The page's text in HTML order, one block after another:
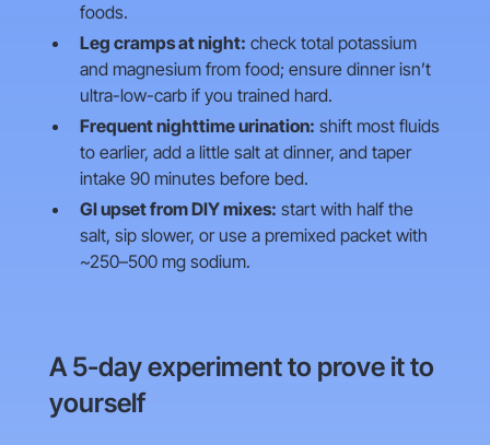
foods.
Leg cramps at night: check total potassium
and magnesium from food; ensure dinner isn’t
ultra-low-carb if you trained hard.
Frequent nighttime urination: shift most fluids
to earlier, add a little salt at dinner, and taper
intake 90 minutes before bed.
GI upset from DIY mixes: start with half the
salt, sip slower, or use a premixed packet with
~250–500 mg sodium.
A 5-day experiment to prove it to
yourself